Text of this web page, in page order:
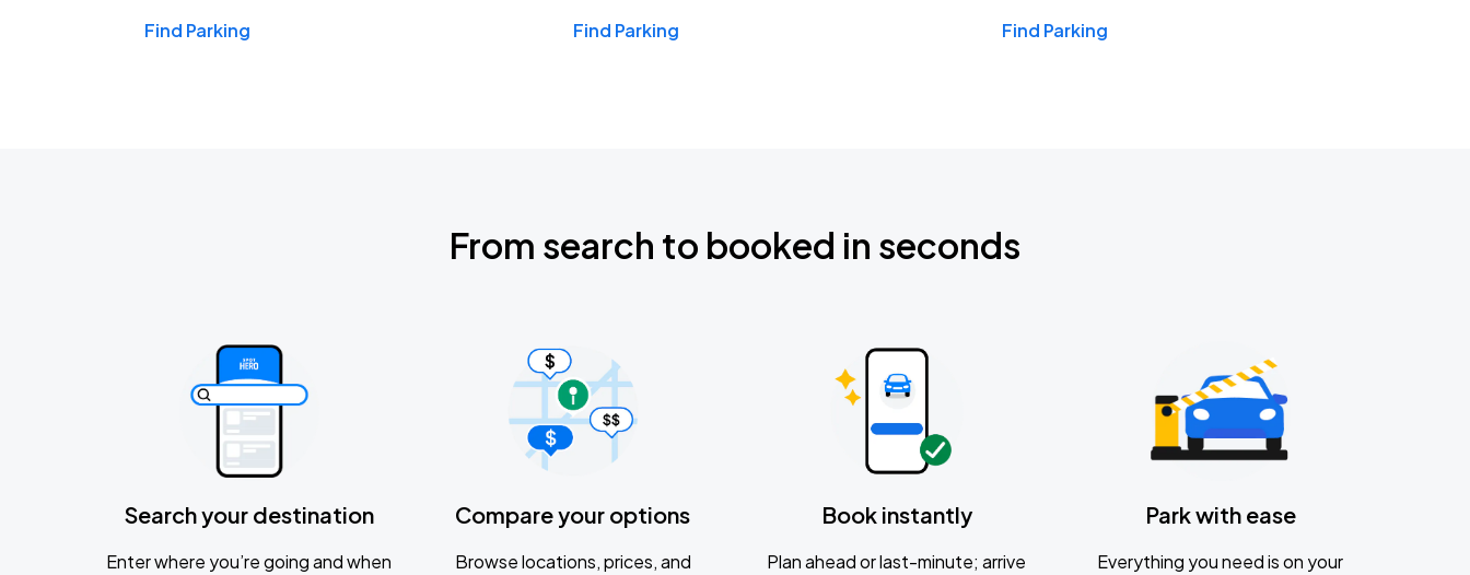
Find Parking Find Parking Find Parking
From search to booked in seconds
Search your destination
Enter where you’re going and when
Compare your options
Browse locations, prices, and
Book instantly
Plan ahead or last-minute; arrive
Park with ease
Everything you need is on your